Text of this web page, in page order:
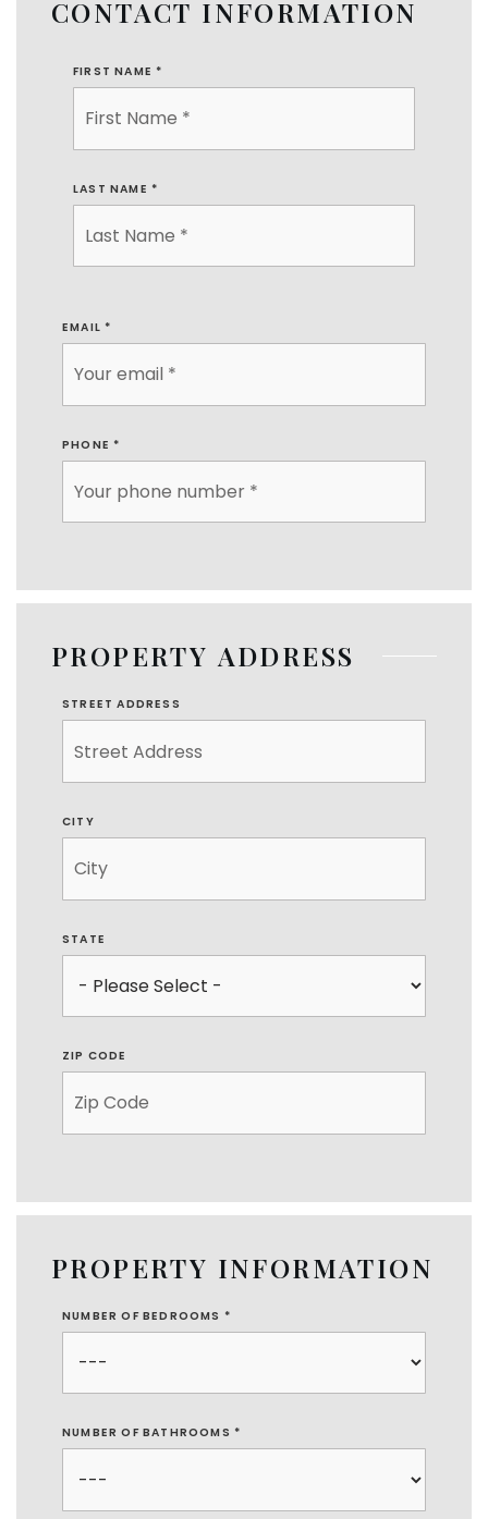
CONTACT INFORMATION
FIRST NAME *
LAST NAME *
EMAIL *
PHONE *
PROPERTY ADDRESS
STREET ADDRESS
CITY
STATE
ZIP CODE
PROPERTY INFORMATION
NUMBER OF BEDROOMS *
NUMBER OF BATHROOMS *